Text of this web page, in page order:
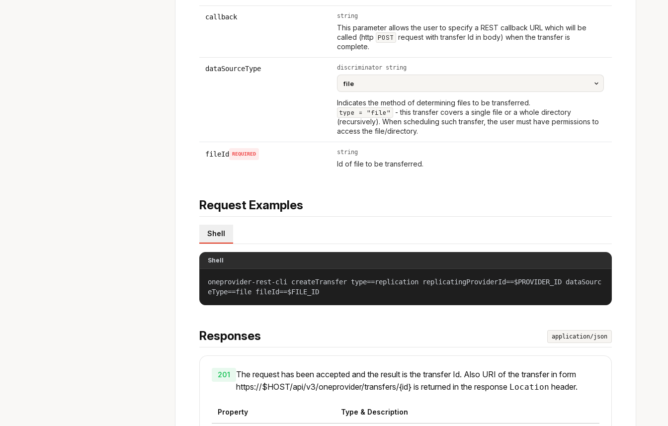
callback string
This parameter allows the user to specify a REST callback URL which will be
called (http POST request with transfer Id in body) when the transfer is
complete.
dataSourceType discriminator string
Indicates the method of determining files to be transferred.
type = "file"
- this transfer covers a single file or a whole directory
(recursively). When scheduling such transfer, the user must have permissions to
access the file/directory.
fileId REQUIRED string
Id of file to be transferred.
Request Examples
Shell
Shell
oneprovider-rest-cli createTransfer type==replication replicatingProviderId==$PROVIDER_ID dataSourc
eType==file fileId==$FILE_ID
Responses application/json
201
The request has been accepted and the result is the transfer Id. Also URI of the transfer in form
https://$HOST/api/v3/oneprovider/transfers/{id} is returned in the response Location header.
Property Type & Description